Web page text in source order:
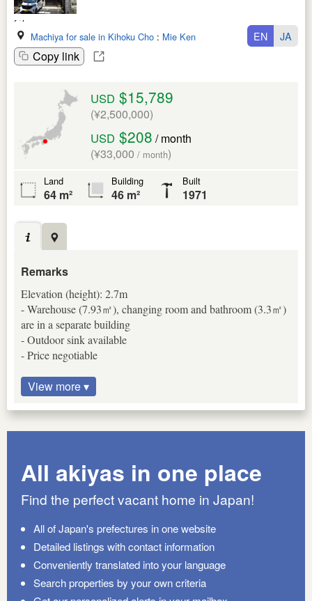
Machiya for sale in Kihoku Cho : Mie Ken
Copy link
EN JA
USD $15,789
(¥2,500,000)
USD $208 / month
(¥33,000 / month)
Land
64 m²
Building
46 m²
Built
1971
Remarks
Elevation (height): 2.7m
- Warehouse (7.93㎡), changing room and bathroom (3.3㎡)
are in a separate building
- Outdoor sink available
- Price negotiable
View more ▾
All akiyas in one place
Find the perfect vacant home in Japan!
All of Japan's prefectures in one website
Detailed listings with contact information
Conveniently translated into your language
Search properties by your own criteria